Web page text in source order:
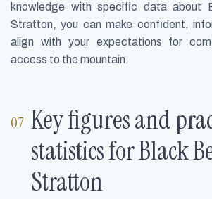
knowledge with specific data about
Stratton, you can make confident,
align with your expectations for
access to the mountain.
Key figures and
statistics for Black
Stratton